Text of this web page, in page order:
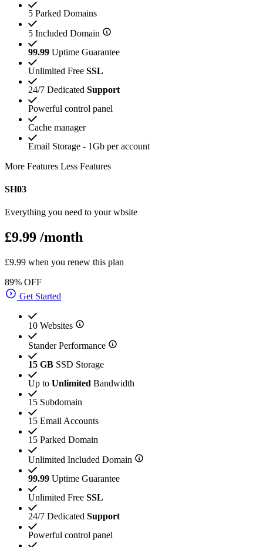
5 Parked Domains
5 Included Domain
99.99 Uptime Guarantee
Unlimited Free SSL
24/7 Dedicated Support
Powerful control panel
Cache manager
Email Storage - 1Gb per account
More Features Less Features
SH03
Everything you need to your wbsite
£9.99 /month
£9.99 when you renew this plan
89% OFF
Get Started
10 Websites
Stander Performance
15 GB SSD Storage
Up to Unlimited Bandwidth
15 Subdomain
15 Email Accounts
15 Parked Domain
Unlimited Included Domain
99.99 Uptime Guarantee
Unlimited Free SSL
24/7 Dedicated Support
Powerful control panel